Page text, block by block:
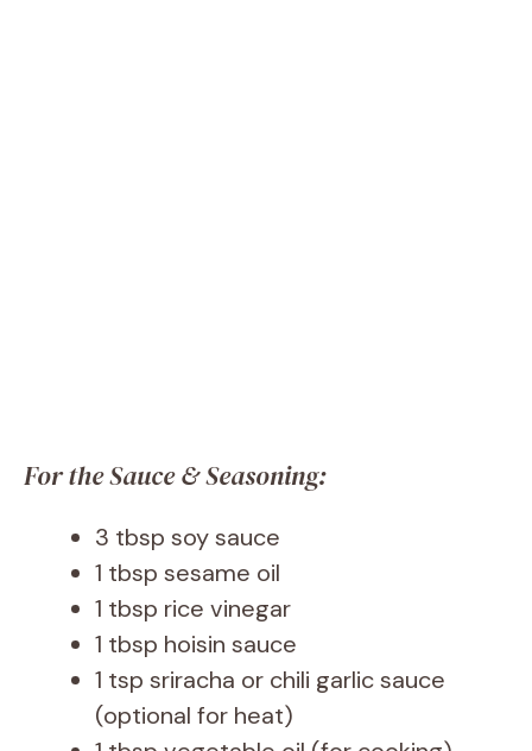
For the Sauce & Seasoning:
3 tbsp soy sauce
1 tbsp sesame oil
1 tbsp rice vinegar
1 tbsp hoisin sauce
1 tsp sriracha or chili garlic sauce
(optional for heat)